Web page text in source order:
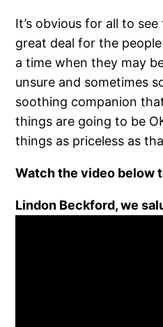
It’s obvious for all to
great deal for the
a time when they may
unsure and sometimes
soothing companion
things are going to be
things as priceless as
Watch the video below
Lindon Beckford, we